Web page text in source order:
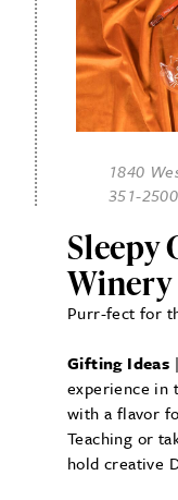
1840
351-2500
Sleepy
Winery
Purr-fect for
Gifting Ideas
experience in
with a flavor
Teaching or
hold creative